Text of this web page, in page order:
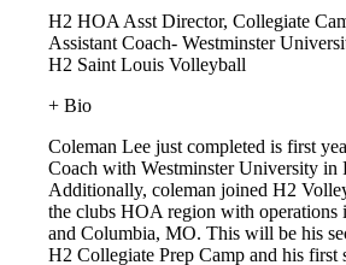
H2 HOA Asst Director, Collegiate
Assistant Coach- Westminster
H2 Saint Louis Volleyball
+ Bio
Coleman Lee just completed is first
Coach with Westminster University in
Additionally, coleman joined H2
the clubs HOA region with operations
and Columbia, MO. This will be his
H2 Collegiate Prep Camp and his first